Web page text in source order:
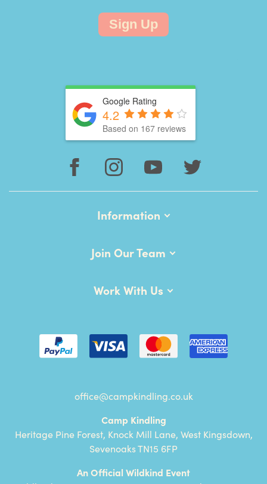
Sign Up
Google Rating
4.2
Based on 167 reviews
Information
Join Our Team
Work With Us
office@campkindling.co.uk
Camp Kindling
Heritage Pine Forest, Knock Mill Lane, West Kingsdown,
Sevenoaks TN15 6FP
An Official Wildkind Event